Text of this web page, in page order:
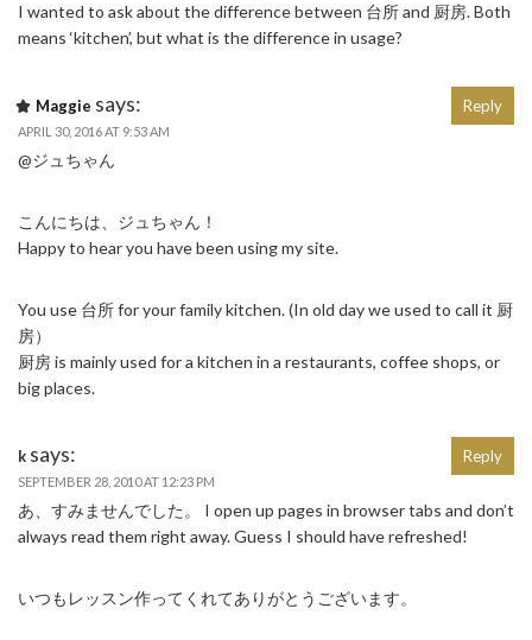
I wanted to ask about the difference between 台所 and 厨房. Both
means ‘kitchen’, but what is the difference in usage?
Maggie says:
APRIL 30, 2016 AT 9:53 AM
@ジュちゃん
こんにちは、ジュちゃん！
Happy to hear you have been using my site.
You use 台所 for your family kitchen. (In old day we used to call it 厨
房）
厨房 is mainly used for a kitchen in a restaurants, coffee shops, or
big places.
Reply
k says:
SEPTEMBER 28, 2010 AT 12:23 PM
あ、すみませんでした。 I open up pages in browser tabs and don’t
always read them right away. Guess I should have refreshed!
いつもレッスン作ってくれてありがとうございます。
Reply